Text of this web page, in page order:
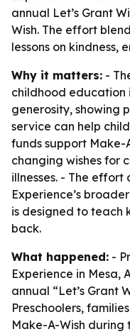
annual Let’s Grant
Wish. The effort
lessons on kindness,
Why it matters: -
childhood education
generosity, showing
service can help
funds support Make-
changing wishes for
illnesses. - The
Experience’s
is designed to teach
back.
What happened: -
Experience in Mesa,
annual “Let’s Grant
Preschoolers,
Make-A-Wish